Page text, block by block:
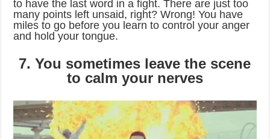
to have the last word in a fight. There are just too
many points left unsaid, right? Wrong! You have
miles to go before you learn to control your anger
and hold your tongue.
7. You sometimes leave the scene
to calm your nerves